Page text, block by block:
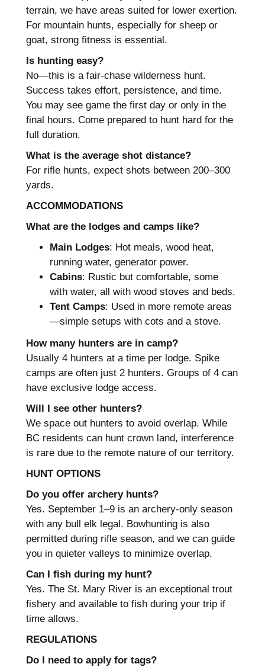
terrain, we have areas suited for lower exertion.
For mountain hunts, especially for sheep or
goat, strong fitness is essential.
Is hunting easy?
No—this is a fair-chase wilderness hunt.
Success takes effort, persistence, and time.
You may see game the first day or only in the
final hours. Come prepared to hunt hard for the
full duration.
What is the average shot distance?
For rifle hunts, expect shots between 200–300
yards.
ACCOMMODATIONS
What are the lodges and camps like?
Main Lodges: Hot meals, wood heat,
running water, generator power.
Cabins: Rustic but comfortable, some
with water, all with wood stoves and beds.
Tent Camps: Used in more remote areas
—simple setups with cots and a stove.
How many hunters are in camp?
Usually 4 hunters at a time per lodge. Spike
camps are often just 2 hunters. Groups of 4 can
have exclusive lodge access.
Will I see other hunters?
We space out hunters to avoid overlap. While
BC residents can hunt crown land, interference
is rare due to the remote nature of our territory.
HUNT OPTIONS
Do you offer archery hunts?
Yes. September 1–9 is an archery-only season
with any bull elk legal. Bowhunting is also
permitted during rifle season, and we can guide
you in quieter valleys to minimize overlap.
Can I fish during my hunt?
Yes. The St. Mary River is an exceptional trout
fishery and available to fish during your trip if
time allows.
REGULATIONS
Do I need to apply for tags?